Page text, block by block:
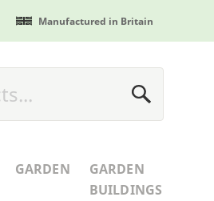
Manufactured in Britain
GARDEN
GARDEN
BUILDINGS